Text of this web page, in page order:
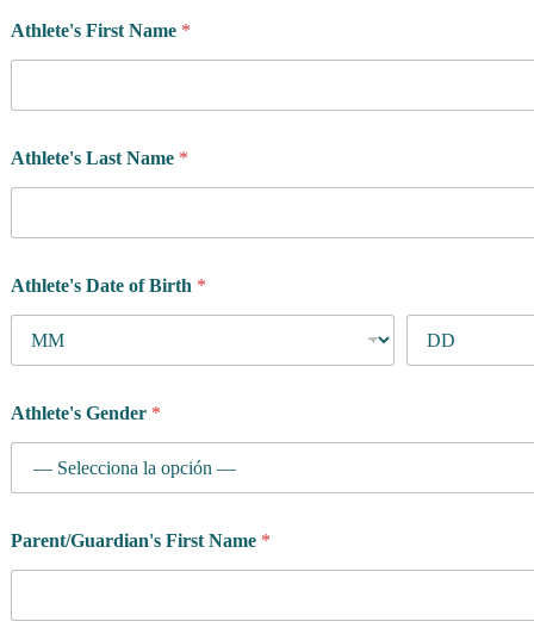
a
v
n
w
n
Athlete's First Name *
Athlete's Last Name *
Athlete's Date of Birth *
Athlete's Gender *
Parent/Guardian's First Name *